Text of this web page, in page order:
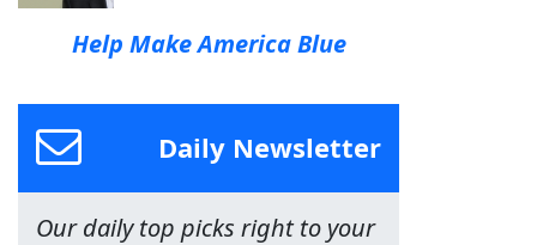
Help Make America Blue
Daily Newsletter
Our daily top picks right to your